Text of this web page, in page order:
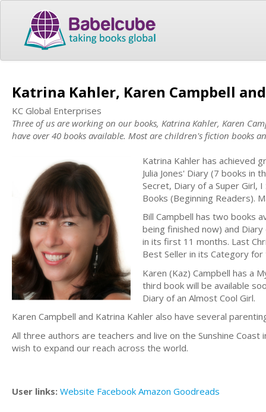
Katrina Kahler, Karen Campbell
KC Global Enterprises
Three of us are working on our books, Katrina Kahler, Karen
have over 40 books available. Most are children's fiction books
Katrina Kahler has achieved
Julia Jones' Diary (7 books in
Secret, Diary of a Super Girl,
Books (Beginning Readers).
Bill Campbell has two books
being finished now) and
in its first 11 months. Last
Best Seller in its Category
Karen (Kaz) Campbell has a
third book will be available
Diary of an Almost Cool Girl.
Karen Campbell and Katrina Kahler also have several
All three authors are teachers and live on the Sunshine
wish to expand our reach across the world.
User links: Website Facebook Amazon Goodreads